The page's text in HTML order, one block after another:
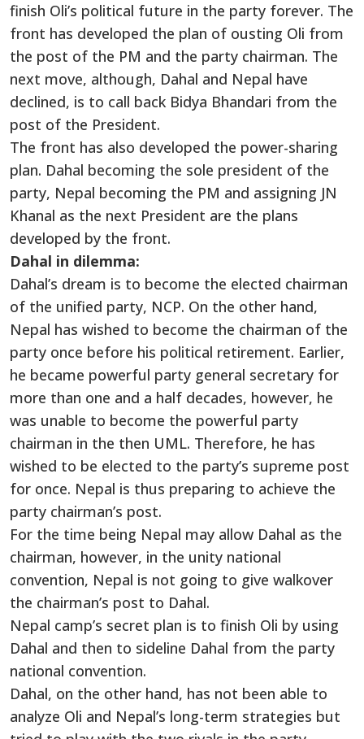
finish Oli’s political future in the party forever. The
front has developed the plan of ousting Oli from
the post of the PM and the party chairman. The
next move, although, Dahal and Nepal have
declined, is to call back Bidya Bhandari from the
post of the President.
The front has also developed the power-sharing
plan. Dahal becoming the sole president of the
party, Nepal becoming the PM and assigning JN
Khanal as the next President are the plans
developed by the front.
Dahal in dilemma:
Dahal’s dream is to become the elected chairman
of the unified party, NCP. On the other hand,
Nepal has wished to become the chairman of the
party once before his political retirement. Earlier,
he became powerful party general secretary for
more than one and a half decades, however, he
was unable to become the powerful party
chairman in the then UML. Therefore, he has
wished to be elected to the party’s supreme post
for once. Nepal is thus preparing to achieve the
party chairman’s post.
For the time being Nepal may allow Dahal as the
chairman, however, in the unity national
convention, Nepal is not going to give walkover
the chairman’s post to Dahal.
Nepal camp’s secret plan is to finish Oli by using
Dahal and then to sideline Dahal from the party
national convention.
Dahal, on the other hand, has not been able to
analyze Oli and Nepal’s long-term strategies but